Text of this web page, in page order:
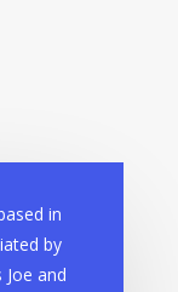
in
by
and